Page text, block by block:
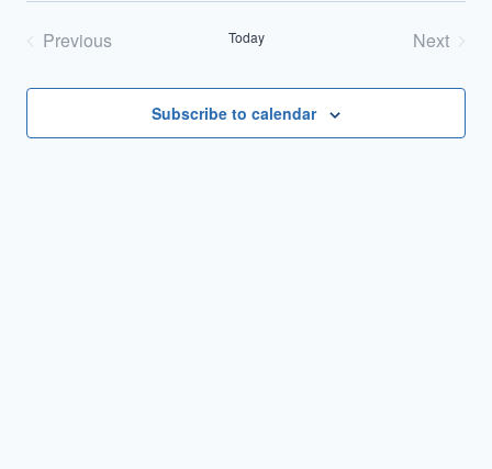
date.
Previous
Today
Next
Subscribe to calendar